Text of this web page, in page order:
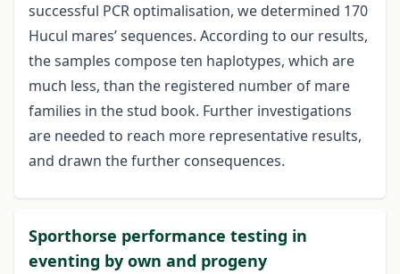
successful PCR optimalisation, we determined 170
Hucul mares’ sequences. According to our results,
the samples compose ten haplotypes, which are
much less, than the registered number of mare
families in the stud book. Further investigations
are needed to reach more representative results,
and drawn the further consequences.
Sporthorse performance testing in
eventing by own and progeny